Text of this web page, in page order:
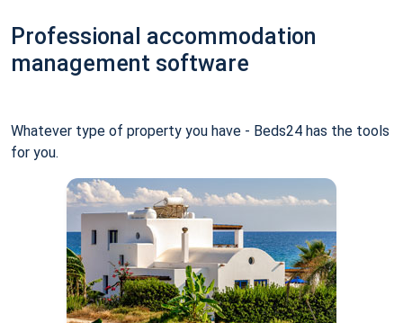
Professional accommodation
management software
Whatever type of property you have - Beds24 has the tools
for you.